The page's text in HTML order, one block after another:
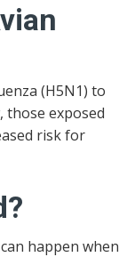
(H5N1) to
those exposed
risk for
happen when